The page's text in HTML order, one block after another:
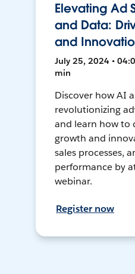
Elevating Ad
and Data:
and
July 25, 2024 •
min
Discover how AI
revolutionizing
and learn how to
growth and
sales processes,
performance by
webinar.
Register now